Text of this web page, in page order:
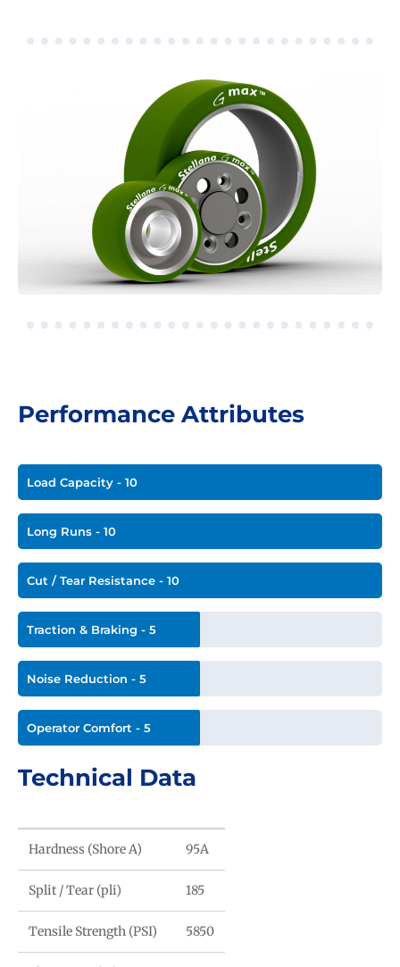
Performance Attributes
Load Capacity - 10
Long Runs - 10
Cut / Tear Resistance - 10
Traction & Braking - 5
Noise Reduction - 5
Operator Comfort - 5
Technical Data
Hardness (Shore A) 95A
Split / Tear (pli) 185
Tensile Strength (PSI) 5850